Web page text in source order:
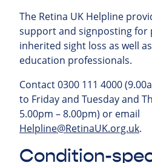
The Retina UK Helpline
support and signposting for
inherited sight loss as well
education professionals.
Contact 0300 111 4000
to Friday and Tuesday and
5.00pm – 8.00pm) or email
Helpline@RetinaUK.org.uk.
Condition-